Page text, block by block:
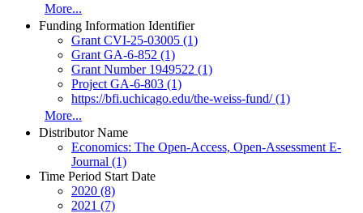
More...
Funding Information Identifier
Grant CVI-25-03005 (1)
Grant GA-6-852 (1)
Grant Number 1949522 (1)
Project GA-6-803 (1)
https://bfi.uchicago.edu/the-weiss-fund/ (1)
More...
Distributor Name
Economics: The Open-Access, Open-Assessment E-
Journal (1)
Time Period Start Date
2020 (8)
2021 (7)